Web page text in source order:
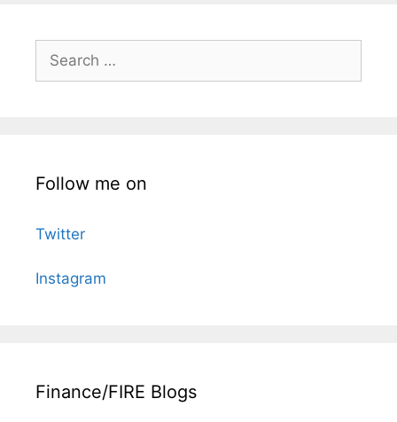
for:
Follow me on
Twitter
Instagram
Finance/FIRE Blogs